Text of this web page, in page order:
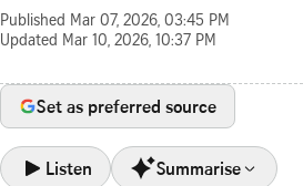
Published Mar 07, 2026, 03:45 PM
Updated Mar 10, 2026, 10:37 PM
Set as preferred source
Listen Summarise